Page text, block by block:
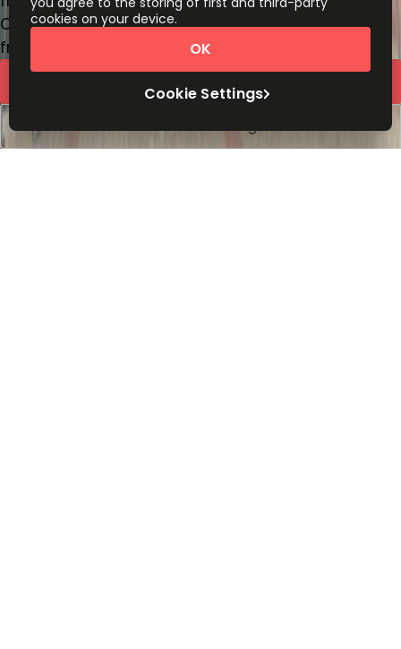
Coworking Desks
from
person/month
Book a viewing
cookies on your device.
Cookie Settings
OK